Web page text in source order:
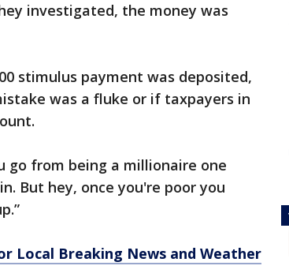
investigated, the money was
stimulus payment was deposited,
was a fluke or if taxpayers in
go from being a millionaire one
But hey, once you're poor you
Local Breaking News and Weather